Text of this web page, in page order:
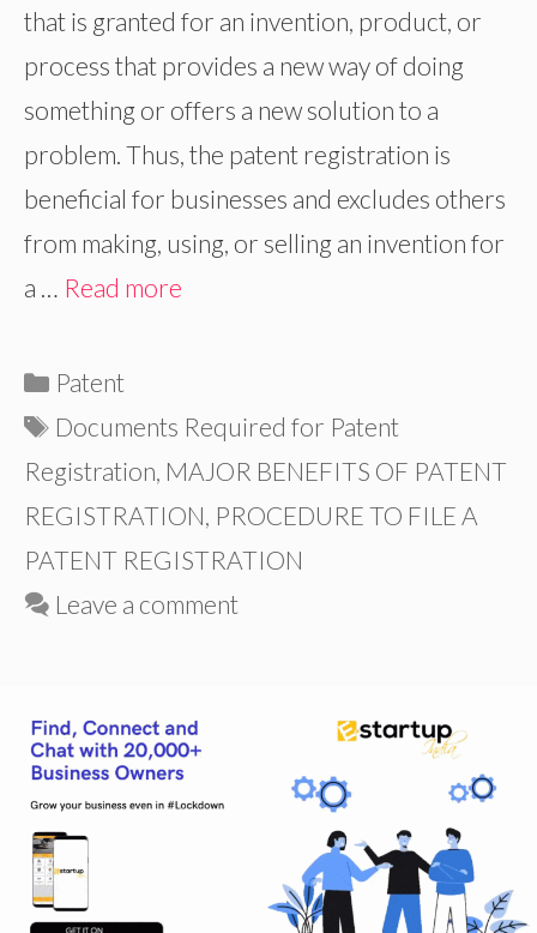
that is granted for an invention, product, or
process that provides a new way of doing
something or offers a new solution to a
problem. Thus, the patent registration is
beneficial for businesses and excludes others
from making, using, or selling an invention for
a … Read more
Categories
Patent
Tags
Documents Required for Patent
Registration, MAJOR BENEFITS OF PATENT
REGISTRATION, PROCEDURE TO FILE A
PATENT REGISTRATION
Leave a comment